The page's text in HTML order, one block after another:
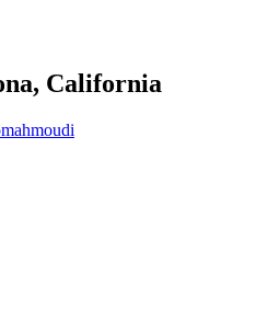
California